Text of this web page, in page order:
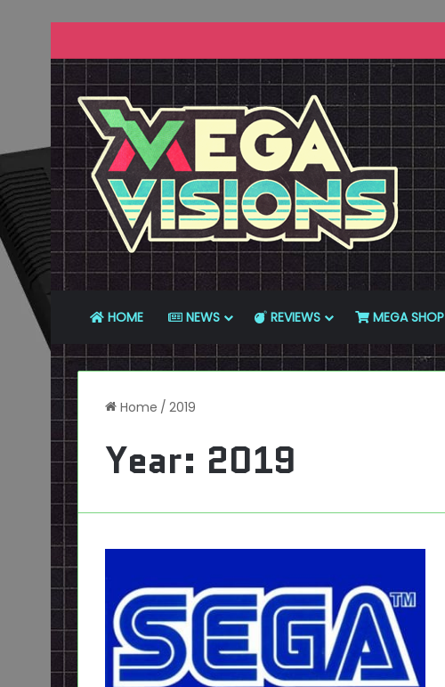
HOME NEWS REVIEWS MEGA SHOP
Home / 2019
Year: 2019